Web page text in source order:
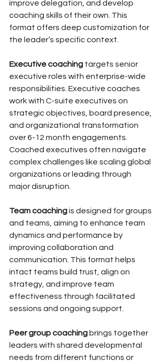
improve delegation, and develop
coaching skills of their own. This
format offers deep customization for
the leader’s specific context.
Executive coaching targets senior
executive roles with enterprise-wide
responsibilities. Executive coaches
work with C-suite executives on
strategic objectives, board presence,
and organizational transformation
over 6-12 month engagements.
Coached executives often navigate
complex challenges like scaling global
organizations or leading through
major disruption.
Team coaching is designed for groups
and teams, aiming to enhance team
dynamics and performance by
improving collaboration and
communication. This format helps
intact teams build trust, align on
strategy, and improve team
effectiveness through facilitated
sessions and ongoing support.
Peer group coaching brings together
leaders with shared developmental
needs from different functions or